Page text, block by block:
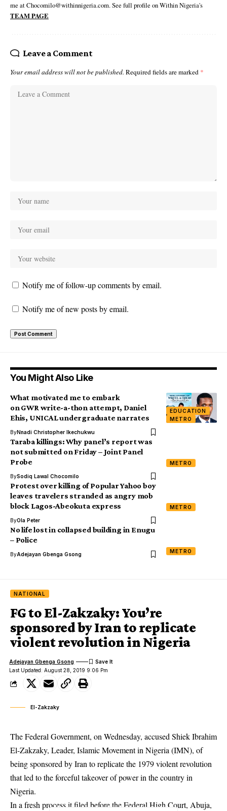
me at Chocomilo@withinnigeria.com. See full profile on Within Nigeria's
TEAM PAGE
Leave a Comment
Your email address will not be published. Required fields are marked *
Notify me of follow-up comments by email.
Notify me of new posts by email.
You Might Also Like
EDUCATION
METRO
What motivated me to embark
on GWR write-a-thon attempt, Daniel
Ehis, UNICAL undergraduate narrates
ByNnadi Christopher Ikechukwu
METRO
Taraba killings: Why panel’s report was
not submitted on Friday – Joint Panel
Probe
BySodiq Lawal Chocomilo
METRO
Protest over killing of Popular Yahoo boy
leaves travelers stranded as angry mob
block Lagos-Abeokuta express
ByOla Peter
METRO
No life lost in collapsed building in Enugu
– Police
ByAdejayan Gbenga Gsong
NATIONAL
FG to El-Zakzaky: You’re
sponsored by Iran to replicate
violent revolution in Nigeria
Last Updated: August 28, 2019 9:06 Pm
Adejayan Gbenga Gsong
El-Zakzaky
The Federal Government, on Wednesday, accused Shiek Ibrahim
El-Zakzaky, Leader, Islamic Movement in Nigeria (IMN), of
being sponsored by Iran to replicate the 1979 violent revolution
that led to the forceful takeover of power in the country in
Nigeria.
In a fresh process it filed before the Federal High Court, Abuja,